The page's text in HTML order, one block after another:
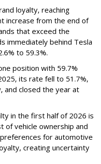
loyalty, reaching
increase from the end of
that exceed the
immediately behind Tesla
to 59.3%.
position with 59.7%
its rate fell to 51.7%,
and closed the year at
in the first half of 2026 is
of vehicle ownership and
for automotive
creating uncertainty